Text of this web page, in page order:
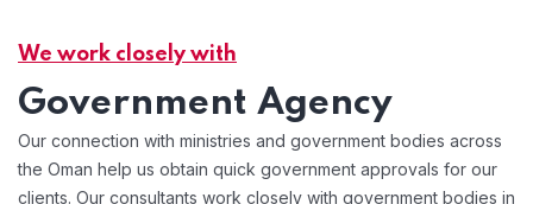
We work closely with
Government Agency
Our connection with ministries and government bodies across
the Oman help us obtain quick government approvals for our
clients. Our consultants work closely with government bodies in